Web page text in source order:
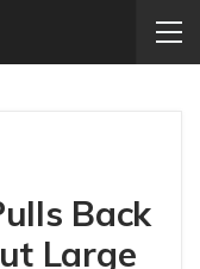
Back
Large